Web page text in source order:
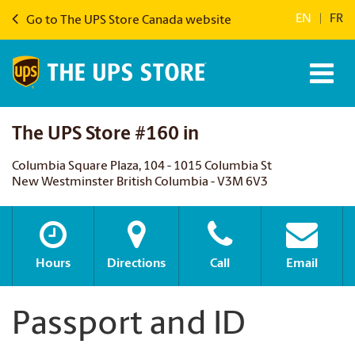
Go to The UPS Store Canada website EN FR
The UPS Store #160 in
Columbia Square Plaza, 104 - 1015 Columbia St
New Westminster British Columbia - V3M 6V3
Hours Directions Call Email
Passport and ID